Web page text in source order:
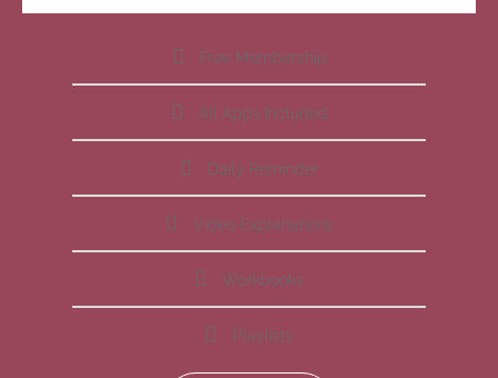
Free Membership
All Apps Included
Daily Reminder
Video Explanations
Workbooks
Playlists